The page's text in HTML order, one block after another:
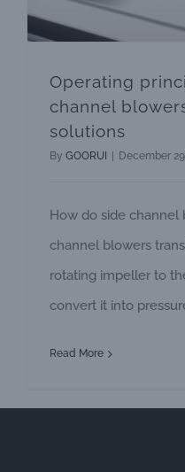
Operating
channel
solutions
By GOORUI December
How do side channel
channel blowers
rotating impeller to
convert it into
Read More